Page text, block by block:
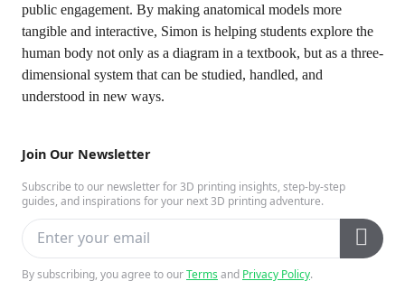
Join Our Newsletter
Subscribe to our newsletter for 3D printing insights, step-by-step
guides, and inspirations for your next 3D printing adventure.
By subscribing, you agree to ourTermsand Privacy Policy.
public engagement. By making anatomical models more
tangible and interactive, Simon is helping students explore the
human body not only as a diagram in a textbook, but as a three-
dimensional system that can be studied, handled, and
understood in new ways.